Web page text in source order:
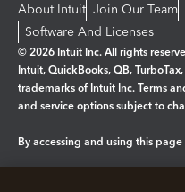
About Intuit Join Our Team
Software And Licenses
© 2026 Intuit Inc. All rights
Intuit, QuickBooks, QB,
trademarks of Intuit Inc. Terms
and service options subject to
By accessing and using this